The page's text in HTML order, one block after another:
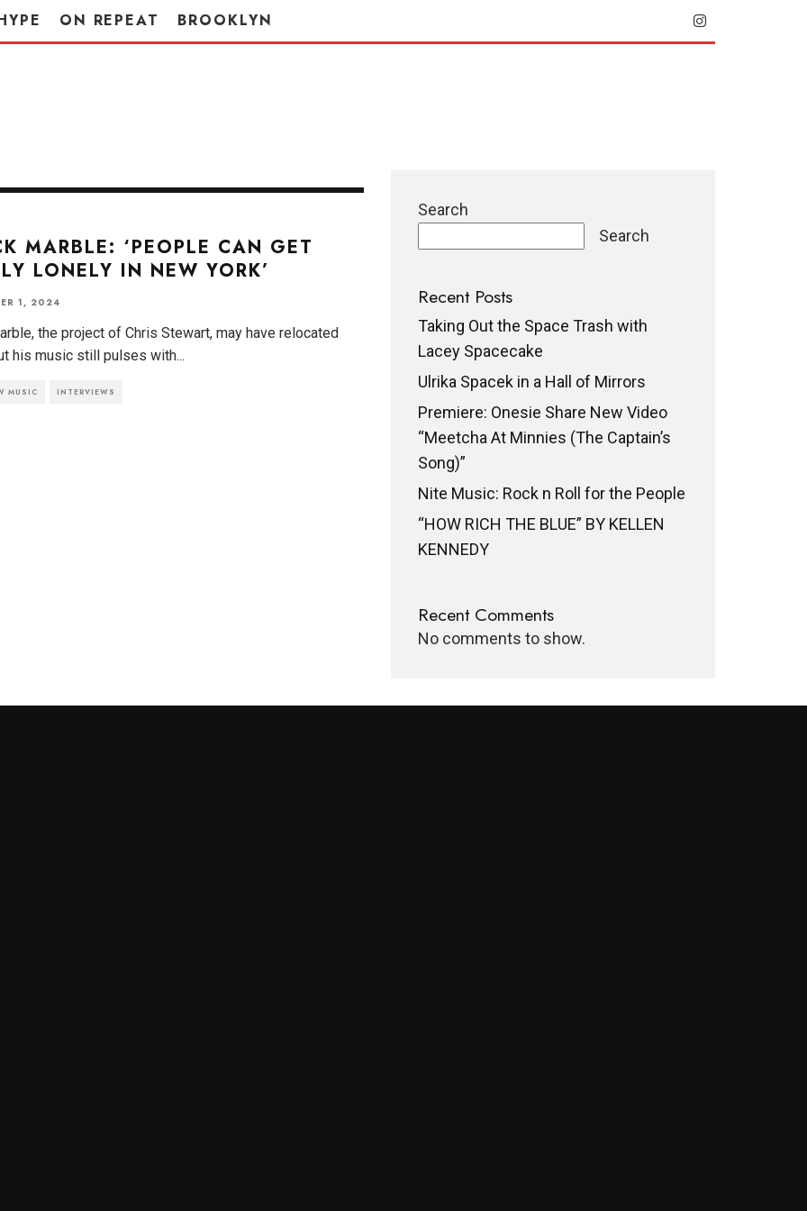
ON REPEAT BROOKLYN
MARBLE: ‘PEOPLE CAN GET
LONELY IN NEW YORK’
1, 2024
the project of Chris Stewart, may have relocated
his music still pulses with...
MUSIC INTERVIEWS
Search
Search
Recent Posts
Taking Out the Space Trash with
Lacey Spacecake
Ulrika Spacek in a Hall of Mirrors
Premiere: Onesie Share New Video
“Meetcha At Minnies (The Captain’s
Song)”
Nite Music: Rock n Roll for the People
“HOW RICH THE BLUE” BY KELLEN
KENNEDY
Recent Comments
No comments to show.